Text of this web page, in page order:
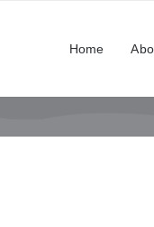
Home